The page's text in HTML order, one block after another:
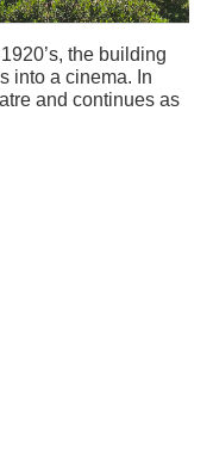
the building
into a cinema. In
and continues as